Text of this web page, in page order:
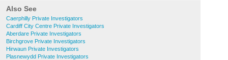
Also See
Caerphilly Private Investigators
Cardiff City Centre Private Investigators
Aberdare Private Investigators
Birchgrove Private Investigators
Hirwaun Private Investigators
Plasnewydd Private Investigators